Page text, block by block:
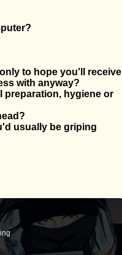
to hope you'll receive
with anyway?
preparation, hygiene or
usually be griping